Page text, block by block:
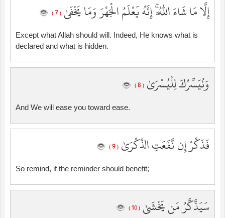
إِلَّا مَا شَاءَ اللَّهُ ۚ إِنَّهُ يَعْلَمُ الْجَهْرَ وَمَا يَخْفَىٰ ( 7 )
Except what Allah should will. Indeed, He knows what is
declared and what is hidden.
وَنُيَسِّرُكَ لِلْيُسْرَىٰ ( 8 )
And We will ease you toward ease.
فَذَكِّرْ إِن نَّفَعَتِ الذِّكْرَىٰ ( 9 )
So remind, if the reminder should benefit;
سَيَذَّكَّرُ مَن يَخْشَىٰ ( 10 )